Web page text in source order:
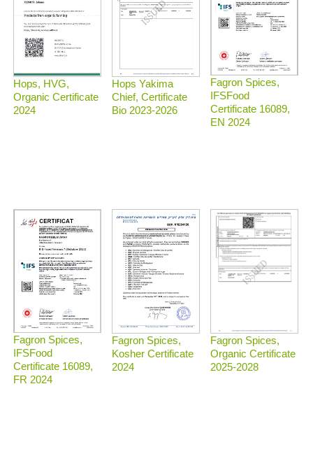
Hops, HVG,
Organic Certificate
2024
Hops Yakima
Chief, Certificate
Bio 2023-2026
Fagron Spices,
IFSFood
Certificate 16089,
EN 2024
Fagron Spices,
IFSFood
Certificate 16089,
FR 2024
Fagron Spices,
Kosher Certificate
2024
Fagron Spices,
Organic Certificate
2025-2028